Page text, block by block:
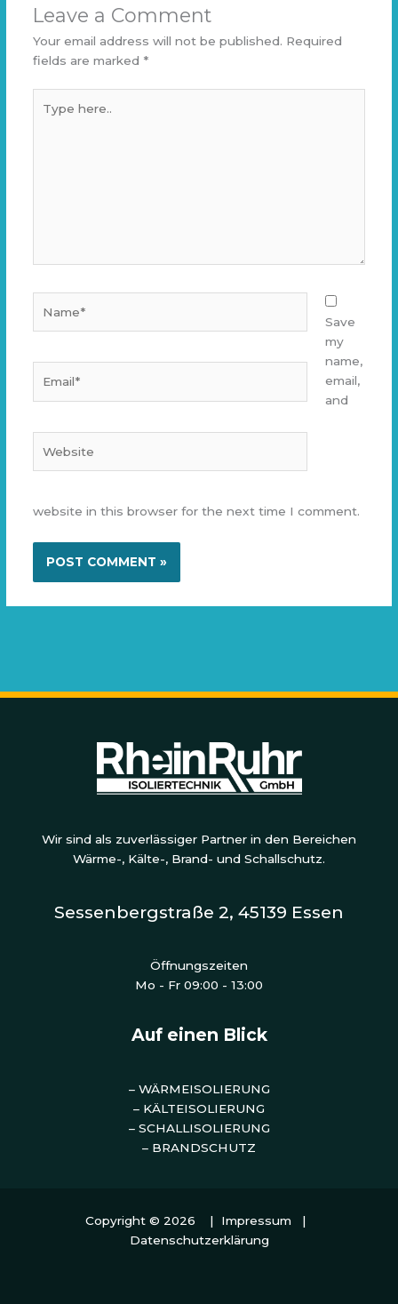
Leave a Comment
Your email address will not be published. Required
fields are marked *
here..
Save
my
name,
email,
and
website in this browser for the next time I comment.
Wir sind als zuverlässiger Partner in den Bereichen
Wärme-, Kälte-, Brand- und Schallschutz.
Sessenbergstraße 2, 45139 Essen
Öffnungszeiten
Mo - Fr 09:00 - 13:00
Auf einen Blick
– WÄRMEISOLIERUNG
– KÄLTEISOLIERUNG
– SCHALLISOLIERUNG
– BRANDSCHUTZ
Copyright © 2026 | Impressum |
Datenschutzerklärung